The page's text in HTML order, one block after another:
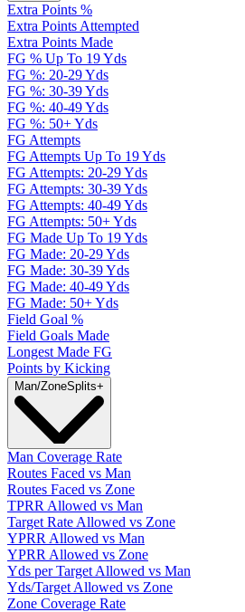
Extra Points %
Extra Points Attempted
Extra Points Made
FG % Up To 19 Yds
FG %: 20-29 Yds
FG %: 30-39 Yds
FG %: 40-49 Yds
FG %: 50+ Yds
FG Attempts
FG Attempts Up To 19 Yds
FG Attempts: 20-29 Yds
FG Attempts: 30-39 Yds
FG Attempts: 40-49 Yds
FG Attempts: 50+ Yds
FG Made Up To 19 Yds
FG Made: 20-29 Yds
FG Made: 30-39 Yds
FG Made: 40-49 Yds
FG Made: 50+ Yds
Field Goal %
Field Goals Made
Longest Made FG
Points by Kicking
Man/ZoneSplits+
Man Coverage Rate
Routes Faced vs Man
Routes Faced vs Zone
TPRR Allowed vs Man
Target Rate Allowed vs Zone
YPRR Allowed vs Man
YPRR Allowed vs Zone
Yds per Target Allowed vs Man
Yds/Target Allowed vs Zone
Zone Coverage Rate